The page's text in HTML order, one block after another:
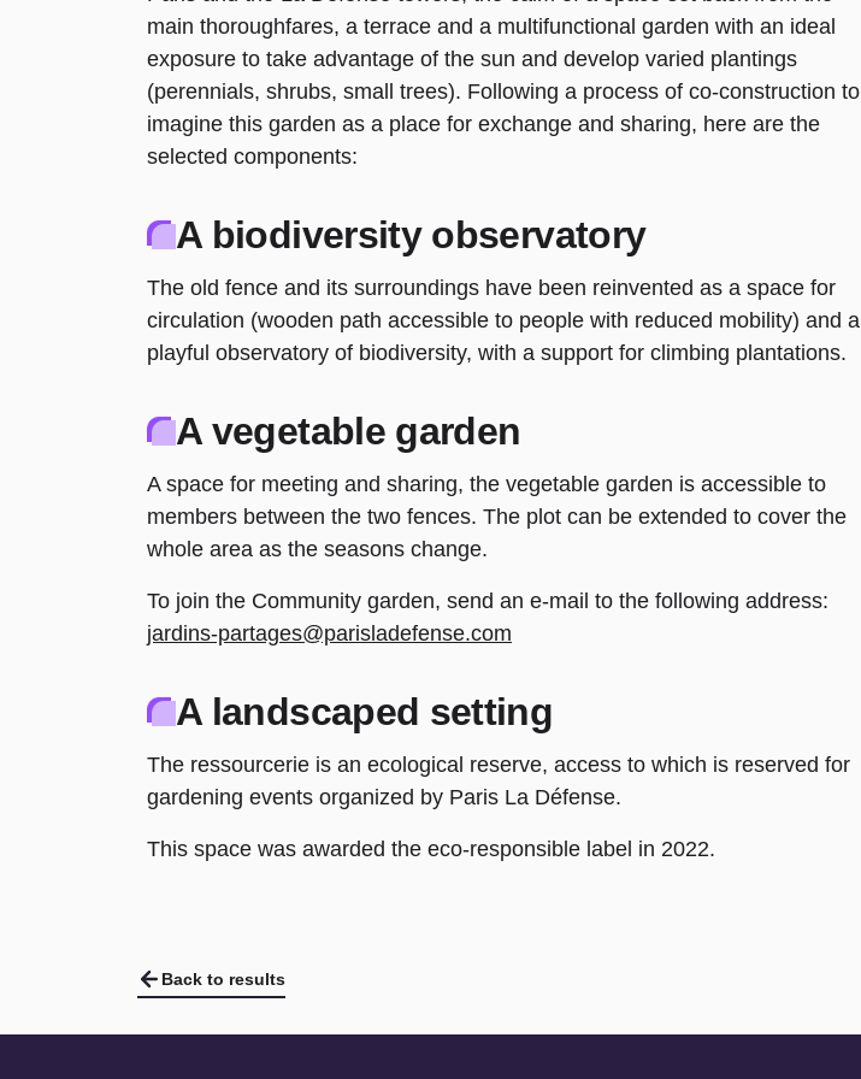
main thoroughfares, a terrace and a multifunctional garden with an ideal
exposure to take advantage of the sun and develop varied plantings
(perennials, shrubs, small trees). Following a process of co-construction to
imagine this garden as a place for exchange and sharing, here are the
selected components:
A biodiversity observatory
The old fence and its surroundings have been reinvented as a space for
circulation (wooden path accessible to people with reduced mobility) and a
playful observatory of biodiversity, with a support for climbing plantations.
A vegetable garden
A space for meeting and sharing, the vegetable garden is accessible to
members between the two fences. The plot can be extended to cover the
whole area as the seasons change.
To join the Community garden, send an e-mail to the following address:
jardins-partages@parisladefense.com
A landscaped setting
The ressourcerie is an ecological reserve, access to which is reserved for
gardening events organized by Paris La Défense.
This space was awarded the eco-responsible label in 2022.
Back to results